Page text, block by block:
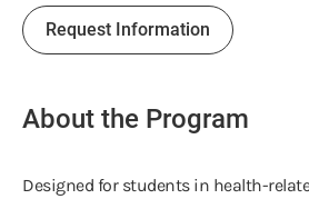
Request Information
About the Program
Designed for students in health-